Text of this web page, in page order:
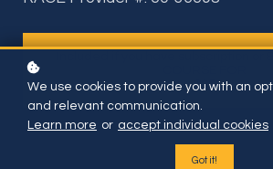
$35
We use cookies to provide you with an
and relevant communication.
Learn more or accept individual cookies
Got it!